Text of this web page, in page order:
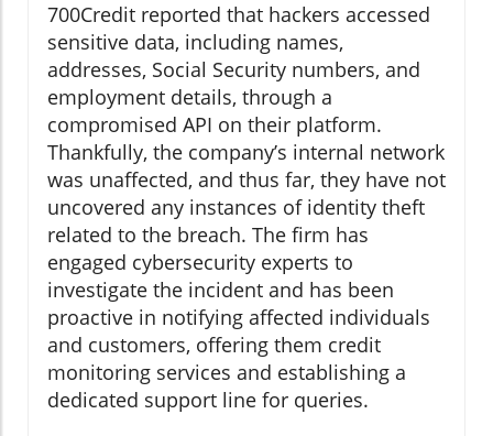
700Credit reported that hackers accessed
sensitive data, including names,
addresses, Social Security numbers, and
employment details, through a
compromised API on their platform.
Thankfully, the company’s internal network
was unaffected, and thus far, they have not
uncovered any instances of identity theft
related to the breach. The firm has
engaged cybersecurity experts to
investigate the incident and has been
proactive in notifying affected individuals
and customers, offering them credit
monitoring services and establishing a
dedicated support line for queries.